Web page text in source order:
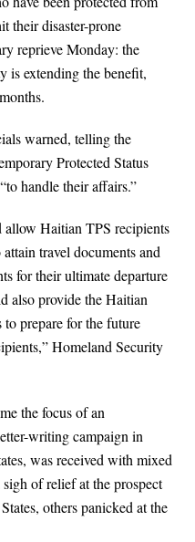
their disaster-prone
reprieve Monday: the
is extending the benefit,
warned, telling the
Protected Status
handle their affairs.”
Haitian TPS recipients
travel documents and
for their ultimate departure
also provide the Haitian
prepare for the future
Homeland Security
the focus of an
writing campaign in
was received with mixed
of relief at the prospect
others panicked at the